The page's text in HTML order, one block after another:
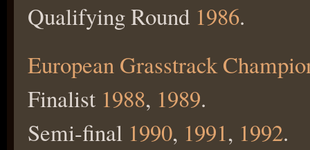
Qualifying Round 1986.
European Grasstrack
Finalist 1988, 1989.
Semi-final 1990, 1991, 1992.